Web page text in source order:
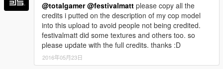
@totalgamer @festivalmatt please copy all the
credits i putted on the description of my cop model
into this upload to avoid people not being credited.
festivalmatt did some textures and others too. so
please update with the full credits. thanks :D
2016年05月23日